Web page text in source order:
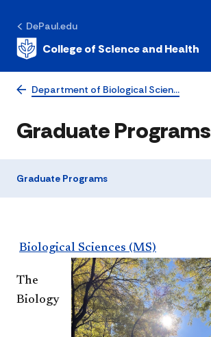
DePaul.edu
College of Science and Health
Department of Biological Scien…
Graduate Programs
Graduate Programs
Biological Sciences (MS)
The
Biology